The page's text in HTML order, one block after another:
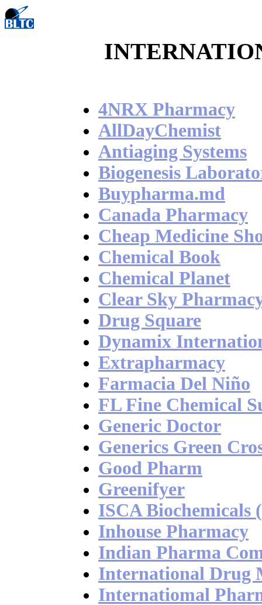
4NRX Pharmacy
AllDayChemist
Antiaging Systems
Biogenesis
Buypharma.md
Canada Pharmacy
Cheap Medicine
Chemical Book
Chemical Planet
Clear Sky
Drug Square
Dynamix
Extrapharmacy
Farmacia Del Niño
FL Fine Chemical
Generic Doctor
Generics Green
Good Pharm
Greenifyer
ISCA Biochemicals
Inhouse Pharmacy
Indian Pharma
International Drug
Internatiomal